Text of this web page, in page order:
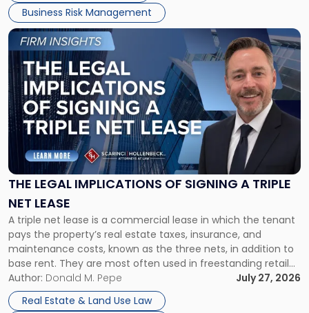
Business Risk Management
THE LEGAL IMPLICATIONS OF SIGNING A TRIPLE
NET LEASE
A triple net lease is a commercial lease in which the tenant
pays the property’s real estate taxes, insurance, and
maintenance costs, known as the three nets, in addition to
base rent. They are most often used in freestanding retail
and office buildings and in large single-tenant industrial
properties, with terms that typically run 10 […]
Author: Donald M. Pepe
July 27, 2026
Real Estate & Land Use Law
Link
to
post
with
title
-
"The
Legal
Implications
of
Signing
Triple
Net
Lease"